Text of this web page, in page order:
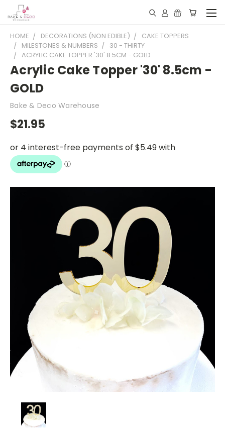
HOME DECORATIONS (NON EDIBLE)
CAKE TOPPERS
MILESTONES & NUMBERS
30 - THIRTY
ACRYLIC CAKE TOPPER '30' 8.5CM - GOLD
Acrylic Cake Topper '30' 8.5cm -
GOLD
Bake & Deco Warehouse
$21.95